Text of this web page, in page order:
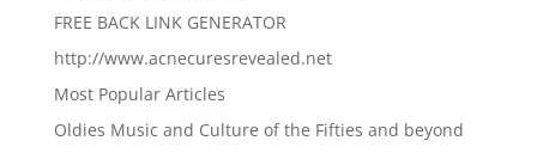
FREE BACK LINK GENERATOR
http://www.acnecuresrevealed.net
Most Popular Articles
Oldies Music and Culture of the Fifties and beyond